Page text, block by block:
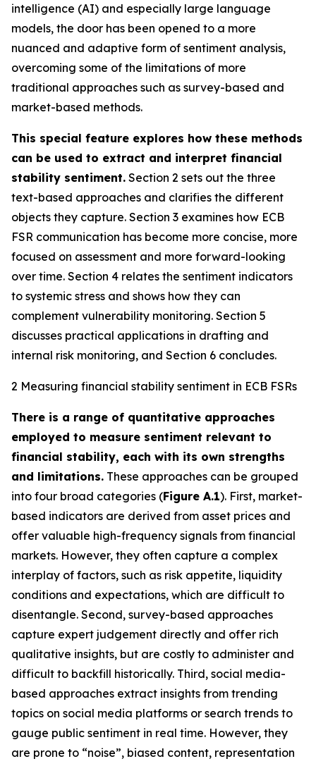
intelligence (AI) and especially large language
models, the door has been opened to a more
nuanced and adaptive form of sentiment analysis,
overcoming some of the limitations of more
traditional approaches such as survey-based and
market-based methods.
This special feature explores how these methods
can be used to extract and interpret financial
stability sentiment. Section 2 sets out the three
text-based approaches and clarifies the different
objects they capture. Section 3 examines how ECB
FSR communication has become more concise, more
focused on assessment and more forward-looking
over time. Section 4 relates the sentiment indicators
to systemic stress and shows how they can
complement vulnerability monitoring. Section 5
discusses practical applications in drafting and
internal risk monitoring, and Section 6 concludes.
2 Measuring financial stability sentiment in ECB FSRs
There is a range of quantitative approaches
employed to measure sentiment relevant to
financial stability, each with its own strengths
and limitations. These approaches can be grouped
into four broad categories (Figure A.1). First, market-
based indicators are derived from asset prices and
offer valuable high-frequency signals from financial
markets. However, they often capture a complex
interplay of factors, such as risk appetite, liquidity
conditions and expectations, which are difficult to
disentangle. Second, survey-based approaches
capture expert judgement directly and offer rich
qualitative insights, but are costly to administer and
difficult to backfill historically. Third, social media-
based approaches extract insights from trending
topics on social media platforms or search trends to
gauge public sentiment in real time. However, they
are prone to “noise”, biased content, representation